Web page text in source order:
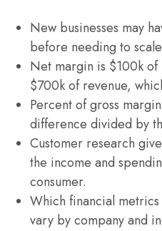
New businesses may
before needing to
Net margin is $100k
$700k of revenue,
Percent of gross
difference divided by
Customer research
the income and
consumer.
Which financial
vary by company and